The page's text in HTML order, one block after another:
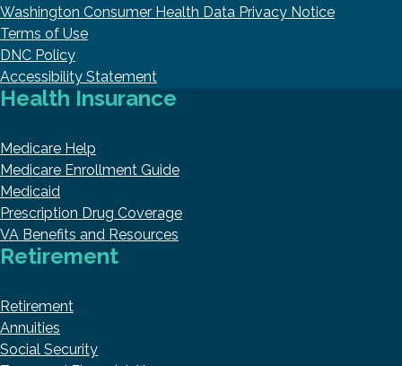
Washington Consumer Health Data Privacy Notice
Terms of Use
DNC Policy
Accessibility Statement
Health Insurance
Medicare Help
Medicare Enrollment Guide
Medicaid
Prescription Drug Coverage
VA Benefits and Resources
Retirement
Retirement
Annuities
Social Security